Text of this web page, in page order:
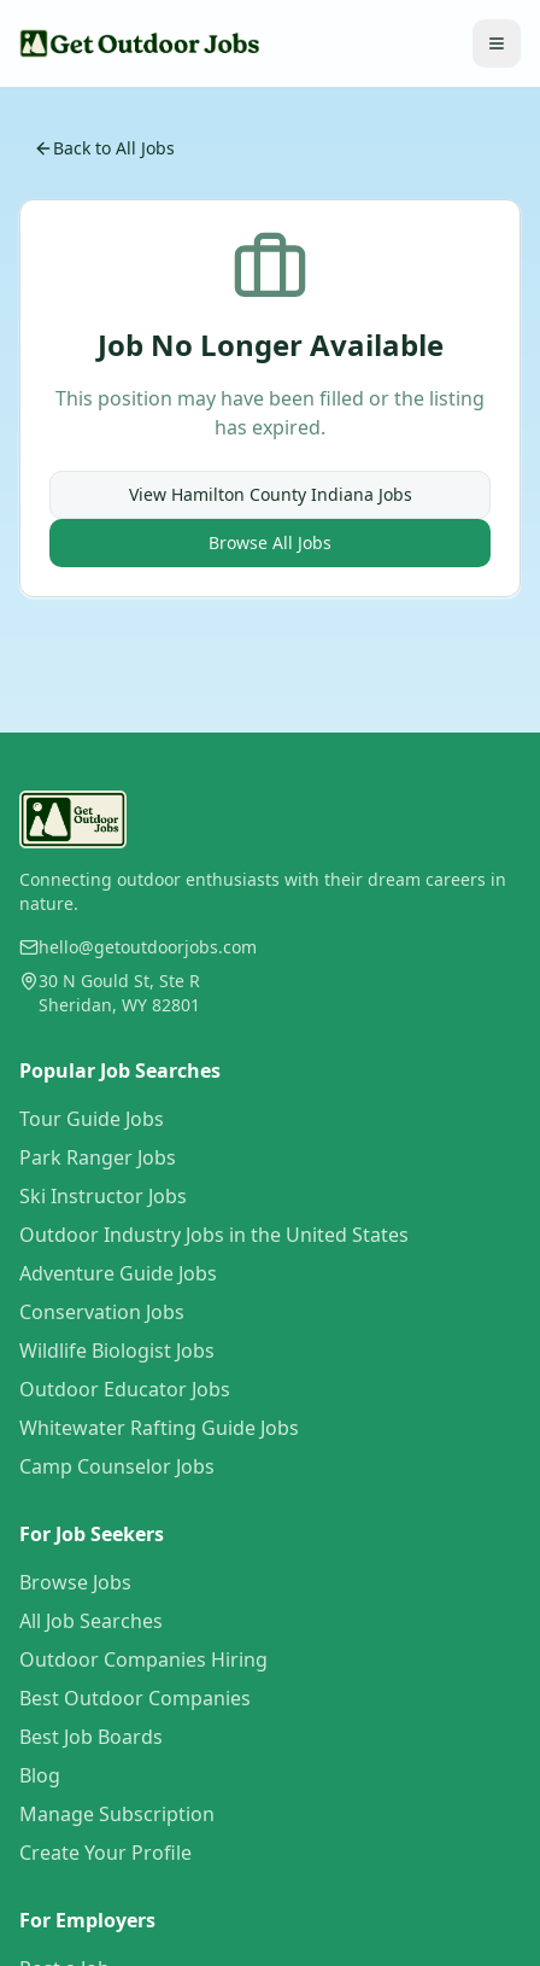
Back to All Jobs
Job No Longer Available
This position may have been filled or the listing
has expired.
View Hamilton County Indiana Jobs
Browse All Jobs
Connecting outdoor enthusiasts with their dream careers in
nature.
hello@getoutdoorjobs.com
30 N Gould St, Ste R
Sheridan, WY 82801
Popular Job Searches
Tour Guide Jobs
Park Ranger Jobs
Ski Instructor Jobs
Outdoor Industry Jobs in the United States
Adventure Guide Jobs
Conservation Jobs
Wildlife Biologist Jobs
Outdoor Educator Jobs
Whitewater Rafting Guide Jobs
Camp Counselor Jobs
For Job Seekers
Browse Jobs
All Job Searches
Outdoor Companies Hiring
Best Outdoor Companies
Best Job Boards
Blog
Manage Subscription
Create Your Profile
For Employers